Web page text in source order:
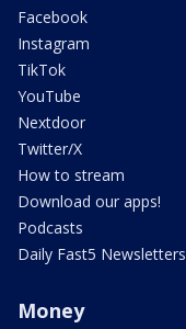
Facebook
Instagram
TikTok
YouTube
Nextdoor
Twitter/X
How to stream
Download our apps!
Podcasts
Daily Fast5 Newsletters
Money